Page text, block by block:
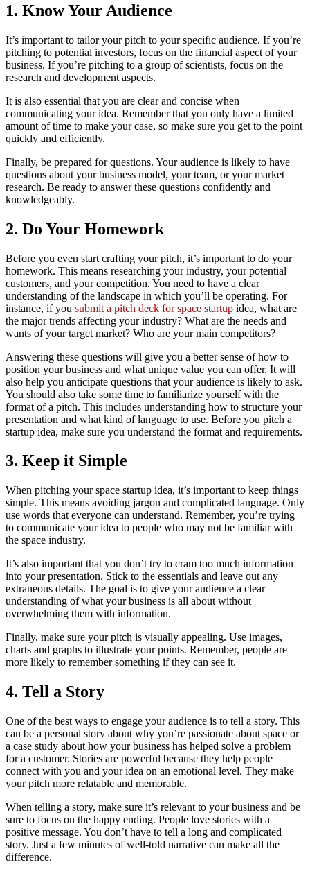
1. Know Your Audience
It’s important to tailor your pitch to your specific audience. If you’re
pitching to potential investors, focus on the financial aspect of your
business. If you’re pitching to a group of scientists, focus on the
research and development aspects.
It is also essential that you are clear and concise when
communicating your idea. Remember that you only have a limited
amount of time to make your case, so make sure you get to the point
quickly and efficiently.
Finally, be prepared for questions. Your audience is likely to have
questions about your business model, your team, or your market
research. Be ready to answer these questions confidently and
knowledgeably.
2. Do Your Homework
Before you even start crafting your pitch, it’s important to do your
homework. This means researching your industry, your potential
customers, and your competition. You need to have a clear
understanding of the landscape in which you’ll be operating. For
instance, if you submit a pitch deck for space startup idea, what are
the major trends affecting your industry? What are the needs and
wants of your target market? Who are your main competitors?
Answering these questions will give you a better sense of how to
position your business and what unique value you can offer. It will
also help you anticipate questions that your audience is likely to ask.
You should also take some time to familiarize yourself with the
format of a pitch. This includes understanding how to structure your
presentation and what kind of language to use. Before you pitch a
startup idea, make sure you understand the format and requirements.
3. Keep it Simple
When pitching your space startup idea, it’s important to keep things
simple. This means avoiding jargon and complicated language. Only
use words that everyone can understand. Remember, you’re trying
to communicate your idea to people who may not be familiar with
the space industry.
It’s also important that you don’t try to cram too much information
into your presentation. Stick to the essentials and leave out any
extraneous details. The goal is to give your audience a clear
understanding of what your business is all about without
overwhelming them with information.
Finally, make sure your pitch is visually appealing. Use images,
charts and graphs to illustrate your points. Remember, people are
more likely to remember something if they can see it.
4. Tell a Story
One of the best ways to engage your audience is to tell a story. This
can be a personal story about why you’re passionate about space or
a case study about how your business has helped solve a problem
for a customer. Stories are powerful because they help people
connect with you and your idea on an emotional level. They make
your pitch more relatable and memorable.
When telling a story, make sure it’s relevant to your business and be
sure to focus on the happy ending. People love stories with a
positive message. You don’t have to tell a long and complicated
story. Just a few minutes of well-told narrative can make all the
difference.